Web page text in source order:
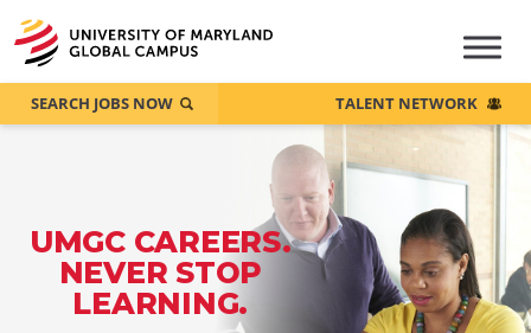
UMGC CAREERS.
NEVER STOP
LEARNING.
SEARCH JOBS NOW TALENT NETWORK